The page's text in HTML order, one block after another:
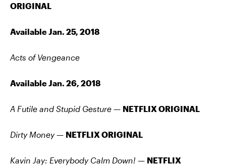
ORIGINAL
Available Jan. 25, 2018
Acts of Vengeance
Available Jan. 26, 2018
A Futile and Stupid Gesture — NETFLIX ORIGINAL
Dirty Money — NETFLIX ORIGINAL
Kavin Jay: Everybody Calm Down! — NETFLIX